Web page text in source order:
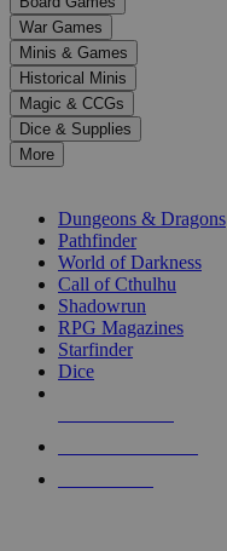
down
arrows
to
select
a
result.
Press
enter
selected
touch
War Games
Minis & Games
Historical Minis
Magic & CCGs
Dice & Supplies
More
Dungeons & Dragons
Pathfinder
World of Darkness
Call of Cthulhu
Shadowrun
RPG Magazines
Starfinder
Dice